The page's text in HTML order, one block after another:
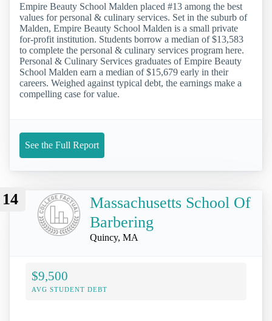
Empire Beauty School Malden placed #13 among the best
values for personal & culinary services. Set in the suburb of
Malden, Empire Beauty School Malden is a small private
for-profit institution. Students borrow a median of $13,583
to complete the personal & culinary services program here.
Personal & Culinary Services graduates of Empire Beauty
School Malden earn a median of $15,679 early in their
careers. Weighed against typical debt, the earnings make a
compelling case for value.
See the Full Report
14
Massachusetts School Of
Barbering
Quincy, MA
$9,500
AVG STUDENT DEBT